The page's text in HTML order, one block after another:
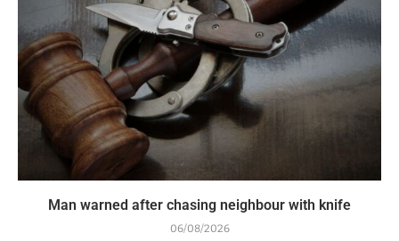
Man warned after chasing neighbour with knife
06/08/2026